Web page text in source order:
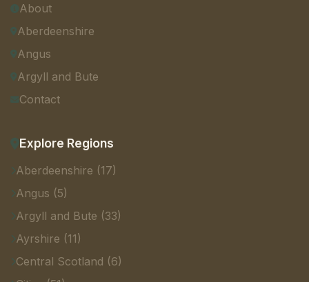
About
Aberdeenshire
Angus
Argyll and Bute
Contact
Explore Regions
Aberdeenshire (17)
Angus (5)
Argyll and Bute (33)
Ayrshire (11)
Central Scotland (6)